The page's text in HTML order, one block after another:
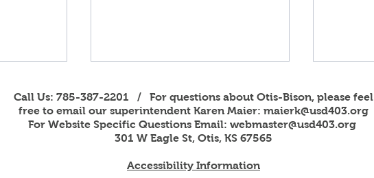
Call Us: 785-387-2201 / For questions about Otis-Bison, please feel
free to email our superintendent Karen Maier: maierk@usd403.org
For Website Specific Questions Email: webmaster@usd403.org
301 W Eagle St, Otis, KS 67565
Accessibility Information